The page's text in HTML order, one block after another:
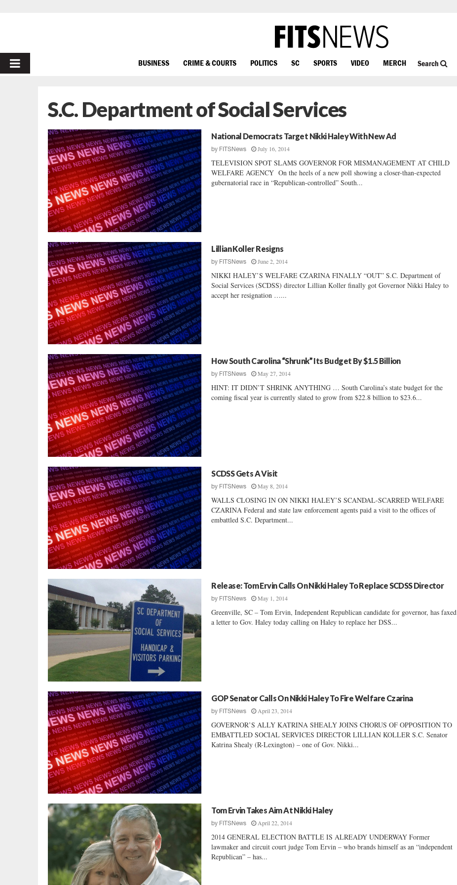
PRIMARY
BUSINESS CRIME & COURTS POLITICS SC SPORTS VIDEO MERCH Search
S.C. Department of Social Services
National Democrats Target Nikki Haley With New Ad
by FITSNews July 16, 2014
TELEVISION SPOT SLAMS GOVERNOR FOR MISMANAGEMENT AT CHILD
WELFARE AGENCY On the heels of a new poll showing a closer-than-expected
gubernatorial race in “Republican-controlled” South...
Lillian Koller Resigns
by FITSNews June 2, 2014
NIKKI HALEY’S WELFARE CZARINA FINALLY “OUT” S.C. Department of
Social Services (SCDSS) director Lillian Koller finally got Governor Nikki Haley to
accept her resignation …...
How South Carolina “Shrunk” Its Budget By $1.5 Billion
by FITSNews May 27, 2014
HINT: IT DIDN’T SHRINK ANYTHING … South Carolina’s state budget for the
coming fiscal year is currently slated to grow from $22.8 billion to $23.6...
SCDSS Gets A Visit
by FITSNews May 8, 2014
WALLS CLOSING IN ON NIKKI HALEY’S SCANDAL-SCARRED WELFARE
CZARINA Federal and state law enforcement agents paid a visit to the offices of
embattled S.C. Department...
Release: Tom Ervin Calls On Nikki Haley To Replace SCDSS Director
by FITSNews May 1, 2014
Greenville, SC – Tom Ervin, Independent Republican candidate for governor, has faxed
a letter to Gov. Haley today calling on Haley to replace her DSS...
GOP Senator Calls On Nikki Haley To Fire Welfare Czarina
by FITSNews April 23, 2014
GOVERNOR’S ALLY KATRINA SHEALY JOINS CHORUS OF OPPOSITION TO
EMBATTLED SOCIAL SERVICES DIRECTOR LILLIAN KOLLER S.C. Senator
Katrina Shealy (R-Lexington) – one of Gov. Nikki...
Tom Ervin Takes Aim At Nikki Haley
by FITSNews April 22, 2014
2014 GENERAL ELECTION BATTLE IS ALREADY UNDERWAY Former
lawmaker and circuit court judge Tom Ervin – who brands himself as an “independent
Republican” – has...